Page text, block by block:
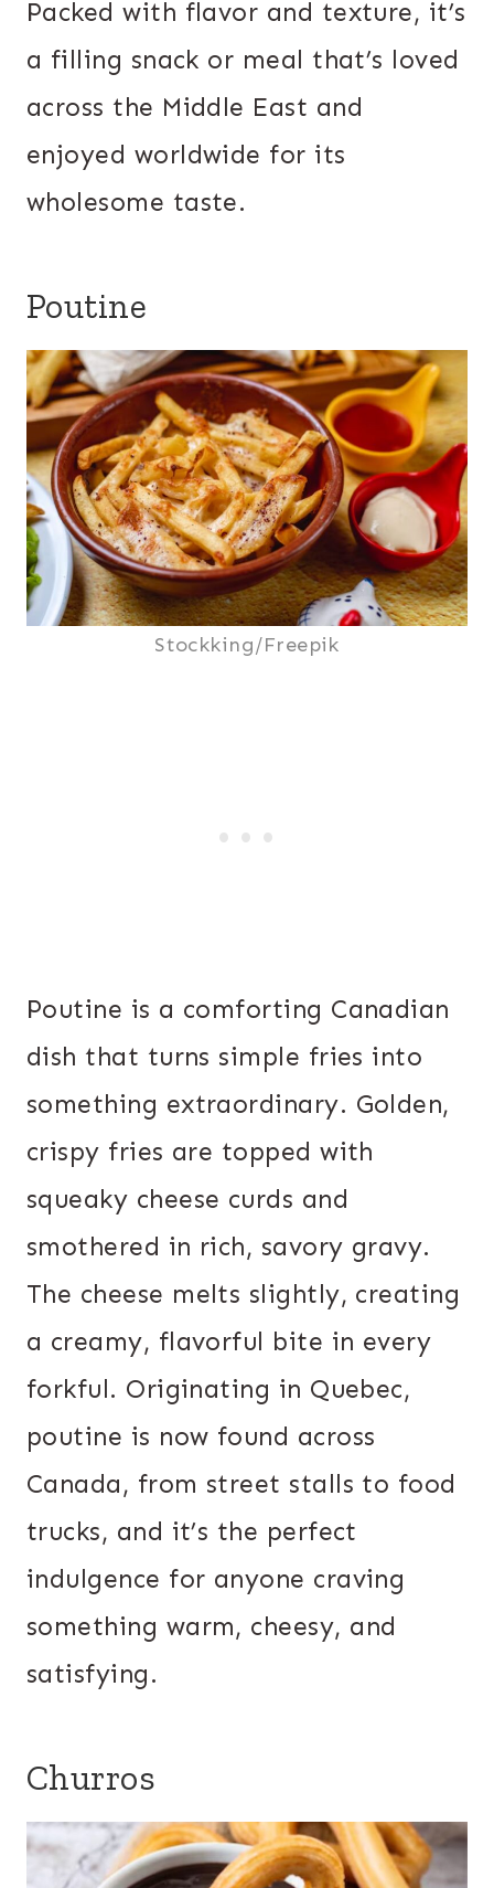
Packed with flavor and texture, it’s
a filling snack or meal that’s loved
across the Middle East and
enjoyed worldwide for its
wholesome taste.
Poutine
Stockking/Freepik
Poutine is a comforting Canadian
dish that turns simple fries into
something extraordinary. Golden,
crispy fries are topped with
squeaky cheese curds and
smothered in rich, savory gravy.
The cheese melts slightly, creating
a creamy, flavorful bite in every
forkful. Originating in Quebec,
poutine is now found across
Canada, from street stalls to food
trucks, and it’s the perfect
indulgence for anyone craving
something warm, cheesy, and
satisfying.
Churros